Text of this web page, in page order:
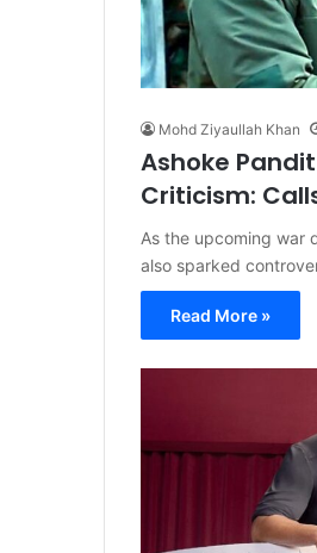
Mohd Ziyaullah Khan
Ashoke
Criticism:
As the upcoming war
also sparked
Read More »